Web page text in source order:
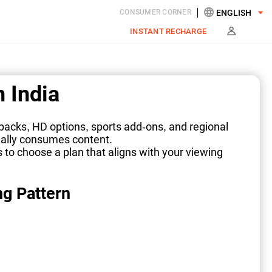
INSTANT RECHARGE
CONSUMER CORNER
India
HD options, sports add-ons, and regional
consumes content.
choose a plan that aligns with your viewing
Pattern